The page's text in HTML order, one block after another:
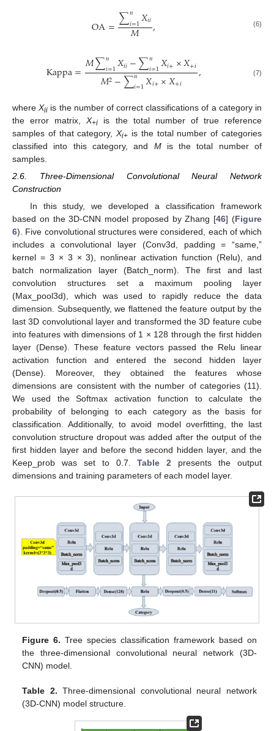
OA=∑𝑛
𝑖=1𝑋𝑖𝑖
𝑀 , (6)
Kappa=𝑀∑𝑛
𝑖=1𝑋𝑖𝑖−∑𝑛
𝑖=1𝑋𝑖+×𝑋+𝑖
𝑀2−∑𝑛
𝑖=1𝑋𝑖+×𝑋+𝑖 , (7)
whereXii is the number of correct classifications of a category in
the error matrix,X+i is the total number of true reference
samples of that category,Xi+ is the total number of categories
classified into this category, and Mis the total number of
samples.
2.6. Three-Dimensional Convolutional Neural Network
Construction
In this study, we developed a classification framework
based on the 3D-CNN model proposed by Zhang [46] (Figure
6). Five convolutional structures were considered, each of which
includes a convolutional layer (Conv3d, padding = “same,”
kernel = 3 × 3 × 3), nonlinear activation function (Relu), and
batch normalization layer (Batch_norm). The first and last
convolution structures set a maximum pooling layer
(Max_pool3d), which was used to rapidly reduce the data
dimension. Subsequently, we flattened the feature output by the
last 3D convolutional layer and transformed the 3D feature cube
into features with dimensions of 1 × 128 through the first hidden
layer (Dense). These feature vectors passed the Relu linear
activation function and entered the second hidden layer
(Dense). Moreover, they obtained the features whose
dimensions are consistent with the number of categories (11).
We used the Softmax activation function to calculate the
probability of belonging to each category as the basis for
classification. Additionally, to avoid model overfitting, the last
convolution structure dropout was added after the output of the
first hidden layer and before the second hidden layer, and the
Keep_prob was set to 0.7.Table 2 presents the output
dimensions and training parameters of each model layer.
Figure 6. Tree species classification framework based on
the three-dimensional convolutional neural network (3D-
CNN) model.
Table 2. Three-dimensional convolutional neural network
(3D-CNN) model structure.